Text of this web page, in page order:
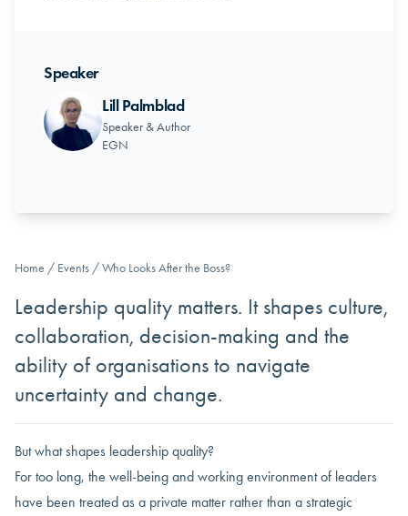
Speaker
Lill Palmblad
Speaker & Author
EGN
Home / Events /Who Looks After the Boss?
Leadership quality matters. It shapes culture,
collaboration, decision-making and the
ability of organisations to navigate
uncertainty and change.
But what shapes leadership quality?
For too long, the well-being and working environment of leaders
have been treated as a private matter rather than a strategic